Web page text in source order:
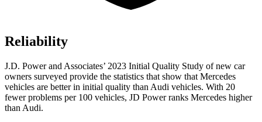
Reliability
J.D. Power and Associates’ 2023 Initial Quality Study of new car
owners surveyed provide the statistics that show that Mercedes
vehicles are better in initial quality than Audi vehicles. With 20
fewer problems per 100 vehicles, JD Power ranks Mercedes higher
than Audi.